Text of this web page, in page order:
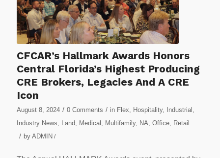
CFCAR’s Hallmark Awards Honors
Central Florida’s Highest Producing
CRE Brokers, Legacies And A CRE
Icon
August 8, 2024 / 0 Comments / in Flex Hospitality, Industrial
Industry News
Land, Medical Multifamily, NA Office, Retail
/ by ADMIN /